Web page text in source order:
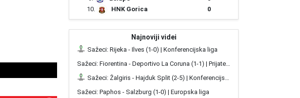
10.
HNK Gorica 0
Najnoviji videi
Sažeci: Rijeka - Ilves (1-0) | Konferencijska liga
Sažeci: Fiorentina - Deportivo La Coruna (1-1) | Prijateljske utakmice
Sažeci: Žalgiris - Hajduk Split (2-5) | Konferencijska liga
Sažeci: Paphos - Salzburg (1-0) | Europska liga